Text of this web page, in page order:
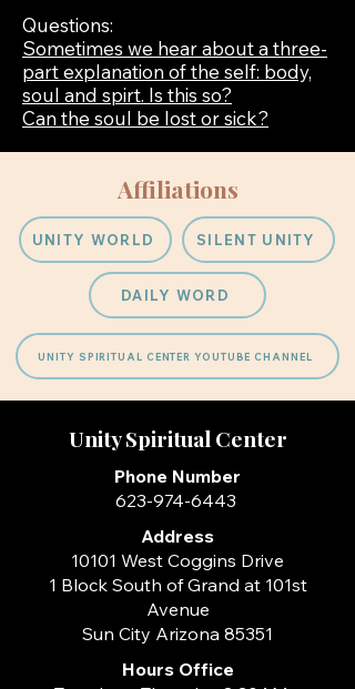
Questions:
Sometimes we hear about a three-
part explanation of the self: body,
soul and spirt. Is this so?
Can the soul be lost or sick?
Affiliations
UNITY WORLD SILENT UNITY
DAILY WORD
UNITY SPIRITUAL CENTER YOUTUBE CHANNEL
Unity Spiritual Center
Phone Number
623-974-6443
Address
10101 West Coggins Drive
1 Block South of Grand at 101st
Avenue
Sun City Arizona 85351
Hours Office